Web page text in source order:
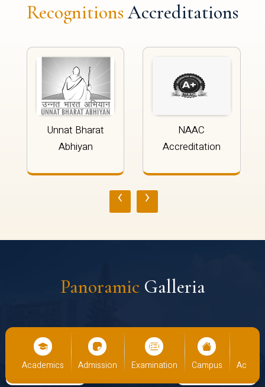
Recognitions Accreditations
Unnat Bharat
Abhiyan
NAAC
Accreditation
‹ ›
Panoramic Galleria
Admission Examination Campus Academics